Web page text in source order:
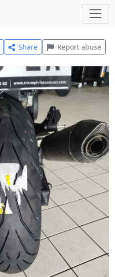
Share Report abuse